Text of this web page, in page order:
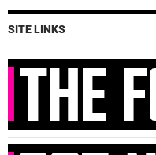
SITE LINKS